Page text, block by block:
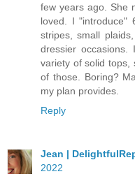
few years ago. She
loved. I "introduce"
stripes, small
dressier
variety of solid tops,
of those. Boring?
my plan provides.
Reply
Jean |
2022